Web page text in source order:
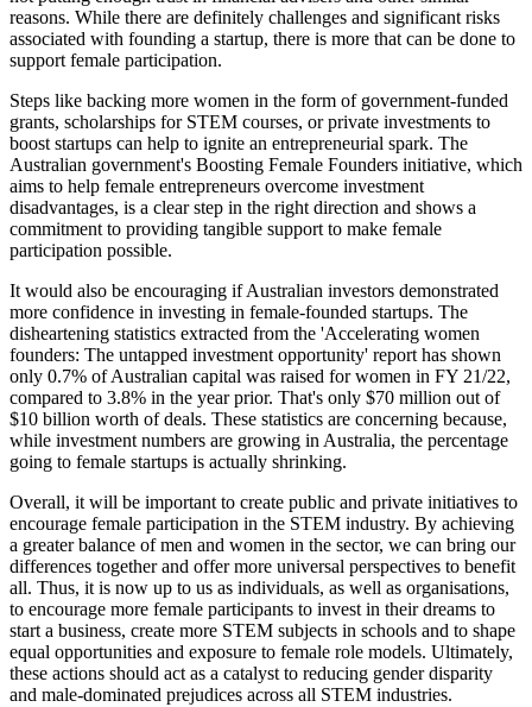
reasons. While there are definitely challenges and significant risks
associated with founding a startup, there is more that can be done to
support female participation.
Steps like backing more women in the form of government-funded
grants, scholarships for STEM courses, or private investments to
boost startups can help to ignite an entrepreneurial spark. The
Australian government's Boosting Female Founders initiative, which
aims to help female entrepreneurs overcome investment
disadvantages, is a clear step in the right direction and shows a
commitment to providing tangible support to make female
participation possible.
It would also be encouraging if Australian investors demonstrated
more confidence in investing in female-founded startups. The
disheartening statistics extracted from the 'Accelerating women
founders: The untapped investment opportunity' report has shown
only 0.7% of Australian capital was raised for women in FY 21/22,
compared to 3.8% in the year prior. That's only $70 million out of
$10 billion worth of deals. These statistics are concerning because,
while investment numbers are growing in Australia, the percentage
going to female startups is actually shrinking.
Overall, it will be important to create public and private initiatives to
encourage female participation in the STEM industry. By achieving
a greater balance of men and women in the sector, we can bring our
differences together and offer more universal perspectives to benefit
all. Thus, it is now up to us as individuals, as well as organisations,
to encourage more female participants to invest in their dreams to
start a business, create more STEM subjects in schools and to shape
equal opportunities and exposure to female role models. Ultimately,
these actions should act as a catalyst to reducing gender disparity
and male-dominated prejudices across all STEM industries.